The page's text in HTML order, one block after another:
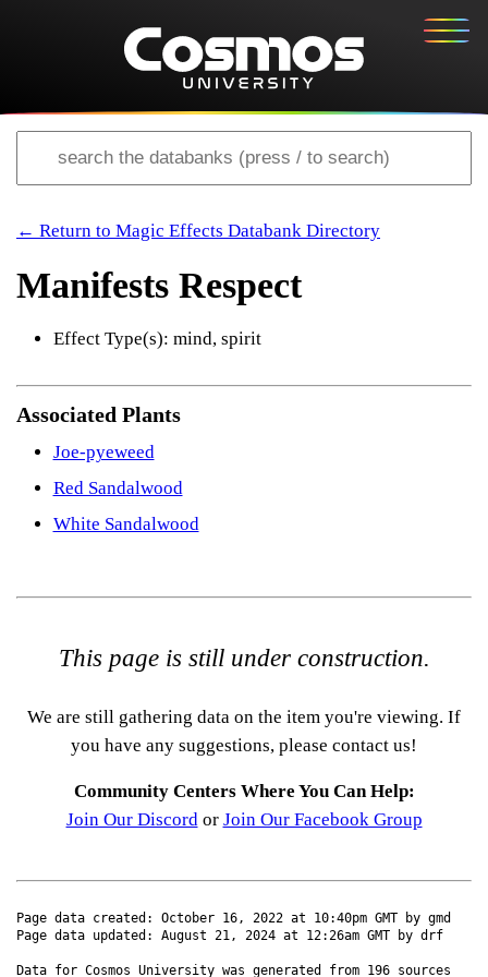
← Return to Magic Effects Databank Directory
Manifests Respect
Effect Type(s): mind, spirit
Associated Plants
Joe-pyeweed
Red Sandalwood
White Sandalwood
This page is still under construction.
We are still gathering data on the item you're viewing. If
you have any suggestions, please contact us!
Community Centers Where You Can Help:
Join Our Discordor Join Our Facebook Group
Page data created: October 16, 2022 at 10:40pm GMT by gmd
Page data updated: August 21, 2024 at 12:26am GMT by drf
Data for Cosmos University was generated from 196 sources